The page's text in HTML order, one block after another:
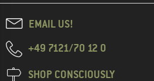
EMAIL US!
+49 7121/70 12 0
SHOP CONSCIOUSLY